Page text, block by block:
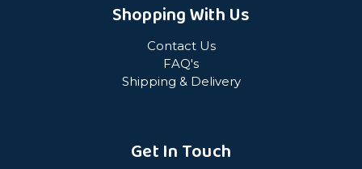
Shopping With Us
Contact Us
FAQ's
Shipping & Delivery
Get In Touch